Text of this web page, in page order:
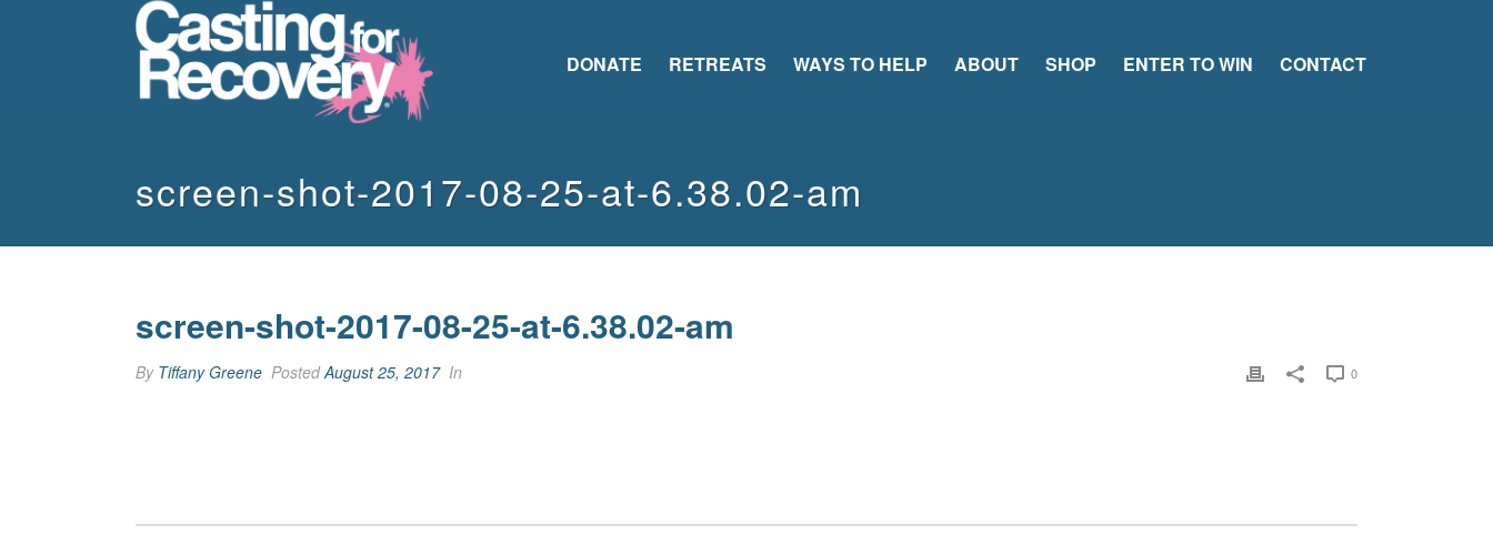
DONATE RETREATS WAYS TO HELP ABOUT SHOP ENTER TO WIN CONTACT
screen-shot-2017-08-25-at-6.38.02-am
screen-shot-2017-08-25-at-6.38.02-am
By Tiffany Greene PostedAugust 25, 2017 In 0